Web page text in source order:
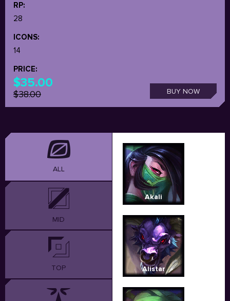
RP:
28
ICONS:
14
PRICE:
$35.00
$38.00 BUY NOW
ALL
MID
TOP
Akali
Alistar